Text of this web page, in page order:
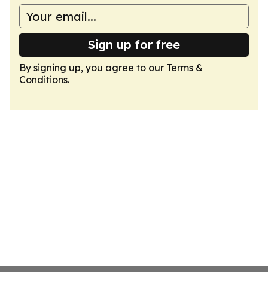
Sign up for free
By signing up, you agree to our Terms &
Conditions.